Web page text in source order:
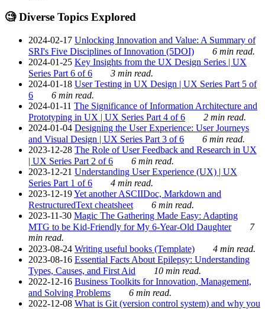
🧐 Diverse Topics Explored
2024-02-17 Unlocking Innovation and Value: A Summary of
SRI's Five Disciplines of Innovation (5DOI)
6 min read.
2024-01-25 Key Insights from the UX Design Series | UX
Series Part 6 of 6
3 min read.
2024-01-18 User Testing in UX Design | UX Series Part 5 of
6
6 min read.
2024-01-11 The Significance of Information Architecture and
Prototyping in UX | UX Series Part 4 of 6
2 min read.
2024-01-04 Designing the User Experience: User Journeys
and Visual Design | UX Series Part 3 of 6
6 min read.
2023-12-28 The Role of User Feedback and Research in UX
| UX Series Part 2 of 6
6 min read.
2023-12-21 Understanding User Experience (UX) | UX
Series Part 1 of 6
4 min read.
2023-12-19Yet another ASCIIDoc, Markdown and
RestructuredText cheatsheet
6 min read.
2023-11-30 Magic The Gathering Made Easy: Adapting
MTG to be Kid-Friendly for My 6-Year-Old Daughter
7
min read.
2023-08-24 Writing useful books (Template)
4 min read.
2023-08-16 Essential Facts About Epilepsy: Understanding
Types, Causes, and First Aid
10 min read.
2022-12-16 Business Toolkits for Innovation, Management,
and Solving Problems
6 min read.
2022-12-08 What is Git (version control system) and why you